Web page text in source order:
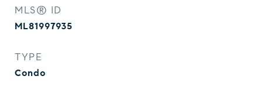
MLS® ID
ML81997935
TYPE
Condo